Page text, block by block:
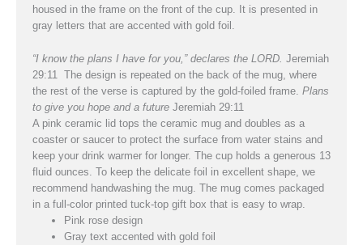
housed in the frame on the front of the cup. It is presented in
gray letters that are accented with gold foil.
“I know the plans I have for you,” declares the L ORD Jeremiah
29:11 The design is repeated on the back of the mug, where
the rest of the verse is captured by the gold-foiled frame. Plans
to give you hope and a future Jeremiah 29:11
A pink ceramic lid tops the ceramic mug and doubles as a
coaster or saucer to protect the surface from water stains and
keep your drink warmer for longer. The cup holds a generous 13
fluid ounces. To keep the delicate foil in excellent shape, we
recommend handwashing the mug. The mug comes packaged
in a full-color printed tuck-top gift box that is easy to wrap.
Pink rose design
Gray text accented with gold foil